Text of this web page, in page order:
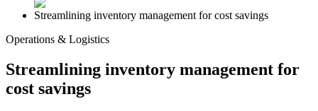
Streamlining inventory management for cost savings
Operations & Logistics
Streamlining inventory management for
cost savings